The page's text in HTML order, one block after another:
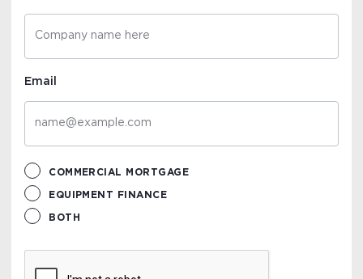
Email
COMMERCIAL MORTGAGE
EQUIPMENT FINANCE
BOTH